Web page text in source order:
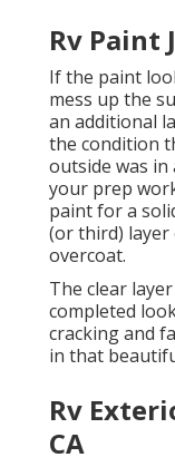
Rv Paint
If the paint
mess up the
an additional
the condition
outside was
your prep
paint for a
(or third) layer
overcoat.
The clear
completed
cracking and
in that
Rv
CA